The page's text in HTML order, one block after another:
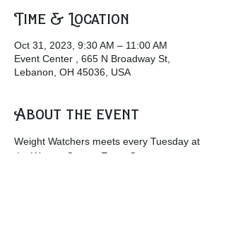
Time & Location
Oct 31, 2023, 9:30 AM – 11:00 AM
Event Center , 665 N Broadway St,
Lebanon, OH 45036, USA
About the event
Weight Watchers meets every Tuesday at
the Warren County Event Center.